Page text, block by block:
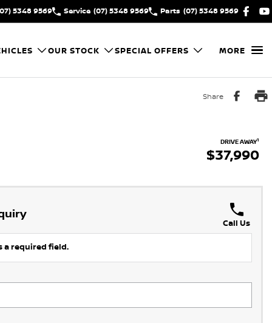
5348 9569 Service (07) 5348 9569 Parts (07) 5348 9569
OUR STOCK SPECIAL OFFERS MORE
Share
DRIVE AWAY1
$37,990
Call Us
a required field.